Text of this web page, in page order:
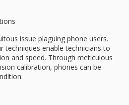
issue plaguing phone users.
techniques enable technicians to
and speed. Through meticulous
calibration, phones can be